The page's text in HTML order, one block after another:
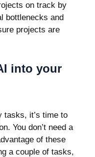
on track by
bottlenecks and
projects are
into your
tasks, it’s time to
You don’t need a
of these
a couple of tasks,